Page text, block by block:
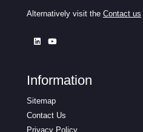
Alternatively visit the Contact us
Information
Sitemap
Contact Us
Privacy Policy